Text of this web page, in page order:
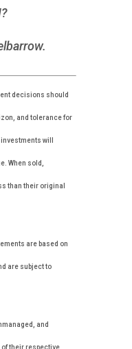
decisions should
and tolerance for
will
When sold,
than their original
are based on
are subject to
and
their respective